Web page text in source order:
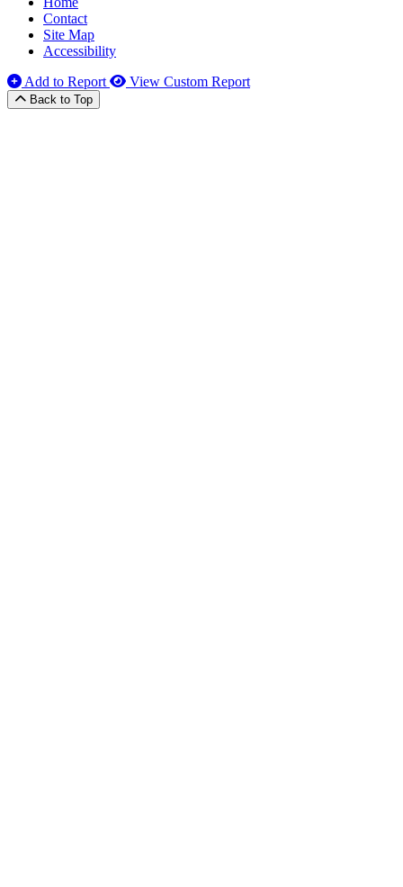
Contact
Site Map
Accessibility
Add to Report
View Custom Report
Back to Top